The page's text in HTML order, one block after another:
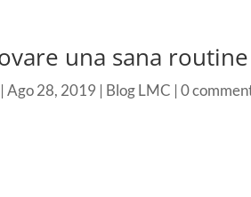
una sana routine
|Ago 28, 2019 | Blog LMC |0